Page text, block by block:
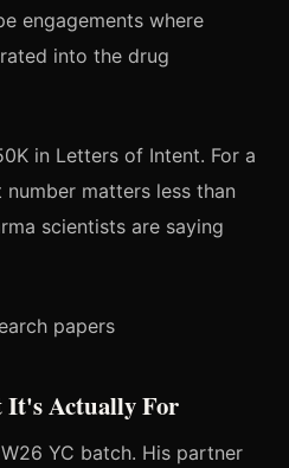
engagements where
into the drug
in Letters of Intent. For a
matters less than
scientists are saying
papers
It's Actually For
YC batch. His partner